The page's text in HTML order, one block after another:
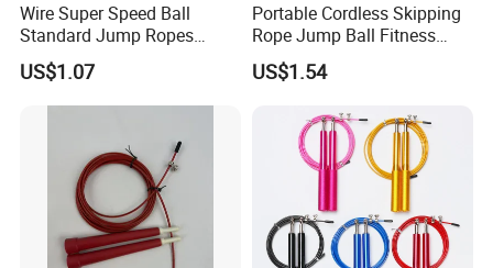
Wire Super Speed Ball
Standard Jump Ropes
Wyz21215
US$1.07
Portable Cordless Skipping
Rope Jump Ball Fitness
Exercise Sports Training
Tool Bl14462
US$1.54